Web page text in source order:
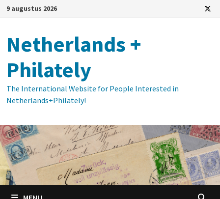
Ga
inhoud
9 augustus 2026
Netherlands +
Philately
The International Website for People Interested in
Netherlands+Philately!